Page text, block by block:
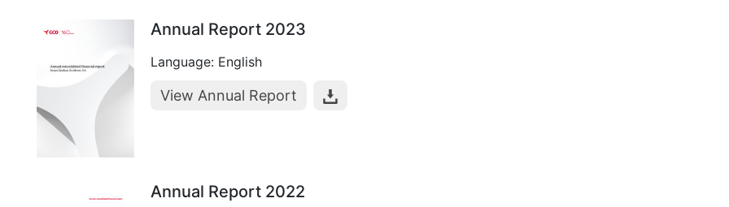
Annual Report 2023
Language: English
View Annual Report
Annual Report 2022